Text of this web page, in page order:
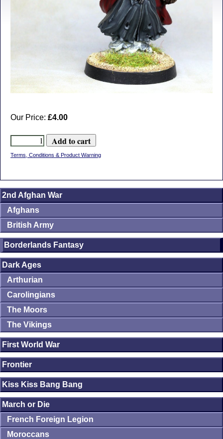
Our Price: £4.00
Terms, Conditions & Product Warning
2nd Afghan War
Afghans
British Army
Borderlands Fantasy
Dark Ages
Arthurian
Carolingians
The Moors
The Vikings
First World War
Frontier
Kiss Kiss Bang Bang
March or Die
French Foreign Legion
Moroccans